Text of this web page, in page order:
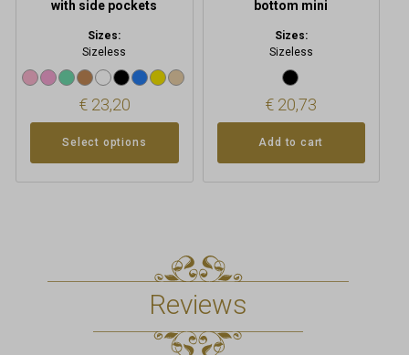
with side pockets
Sizes:
Sizeless
€23,20
Select options
bottom mini
Sizes:
Sizeless
€ 20,73
Add to cart
Reviews